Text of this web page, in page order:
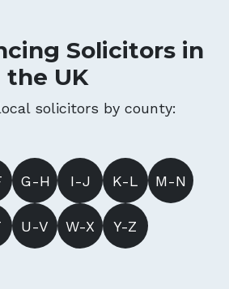
Solicitors in
the UK
solicitors by county:
G-H I-J K-L M-N
U-V W-X Y-Z